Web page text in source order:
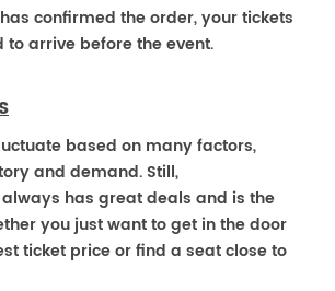
confirmed the order, your tickets
arrive before the event.
based on many factors,
and demand. Still,
has great deals and is the
you just want to get in the door
ticket price or find a seat close to